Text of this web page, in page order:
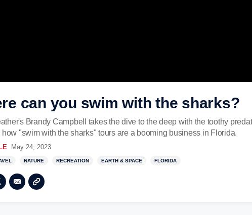
can you swim with the sharks?
Brandy Campbell takes the dive to the deep with the toothy
"swim with the sharks" tours are a booming business in Florida.
May 24, 2023
NATURE RECREATION EARTH & SPACE FLORIDA